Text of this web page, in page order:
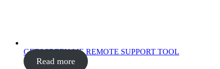
GETSCREEN.ME REMOTE SUPPORT TOOL
Read more